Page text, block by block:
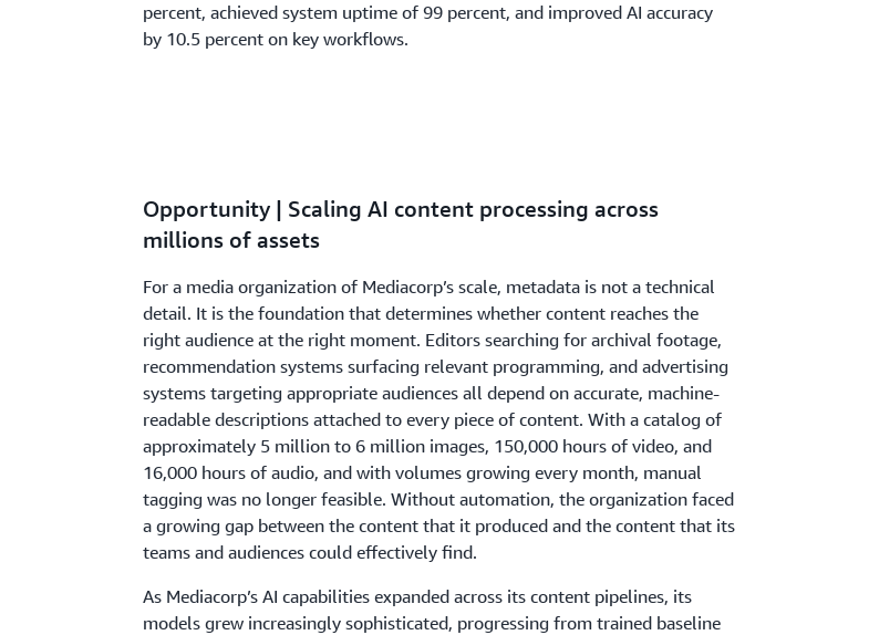
percent, achieved system uptime of 99 percent, and improved AI accuracy
by 10.5 percent on key workflows.
Opportunity | Scaling AI content processing across
millions of assets
For a media organization of Mediacorp’s scale, metadata is not a technical
detail. It is the foundation that determines whether content reaches the
right audience at the right moment. Editors searching for archival footage,
recommendation systems surfacing relevant programming, and advertising
systems targeting appropriate audiences all depend on accurate, machine-
readable descriptions attached to every piece of content. With a catalog of
approximately 5 million to 6 million images, 150,000 hours of video, and
16,000 hours of audio, and with volumes growing every month, manual
tagging was no longer feasible. Without automation, the organization faced
a growing gap between the content that it produced and the content that its
teams and audiences could effectively find.
As Mediacorp’s AI capabilities expanded across its content pipelines, its
models grew increasingly sophisticated, progressing from trained baseline